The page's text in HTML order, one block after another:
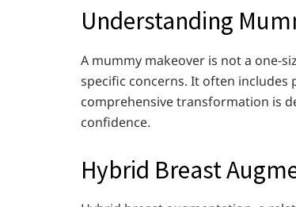
Understanding
A mummy makeover is not a one-
specific concerns. It often includes
comprehensive transformation is
confidence.
Hybrid Breast